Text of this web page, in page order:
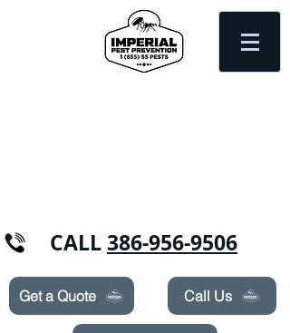
CALL386-956-9506
Get a Quote Call Us